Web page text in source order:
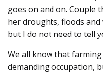
goes on and on. Couple
her droughts, floods
but I do not need to tell
We all know that
demanding occupation,